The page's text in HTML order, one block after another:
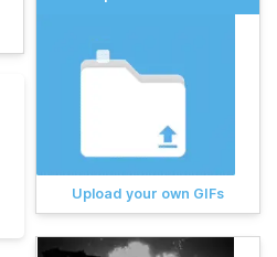
Upload your own GIFs